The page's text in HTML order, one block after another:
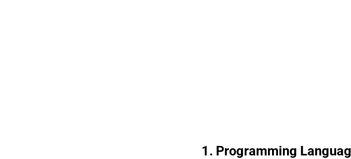
1. Programming